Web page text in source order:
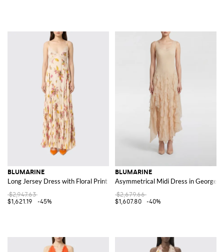
BLUMARINE
Long Jersey Dress with Floral Print
$2,947.63
$1,621.19
-45%
BLUMARINE
Asymmetrical Midi Dress in
$2,679.66
$1,607.80
-40%